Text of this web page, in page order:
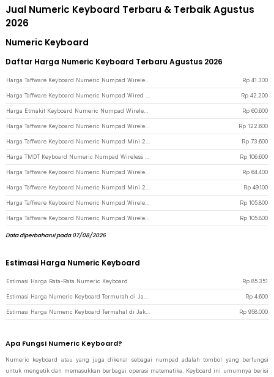
Jual Numeric Keyboard Terbaru & Terbaik Agustus
2026
Numeric Keyboard
Daftar Harga Numeric Keyboard Terbaru Agustus 2026
Rp 41.300
Rp 42.200
Rp 60.600
Rp 122.600
Rp 73.600
Rp 106.600
Rp 64.400
Rp 49.100
Rp 105.800
Rp 105.800
Data diperbaharui pada 07/08/2026
Estimasi Harga Numeric Keyboard
Estimasi Harga Rata-Rata Numeric Keyboard Rp 85.351
Rp 4.600
Rp 958.000
Apa Fungsi Numeric Keyboard?
Numeric keyboard atau yang juga dikenal sebagai numpad adalah tombol yang berfungsi
untuk mengetik dan memasukkan berbagai operasi matematika. Keyboard ini umumnya berisi